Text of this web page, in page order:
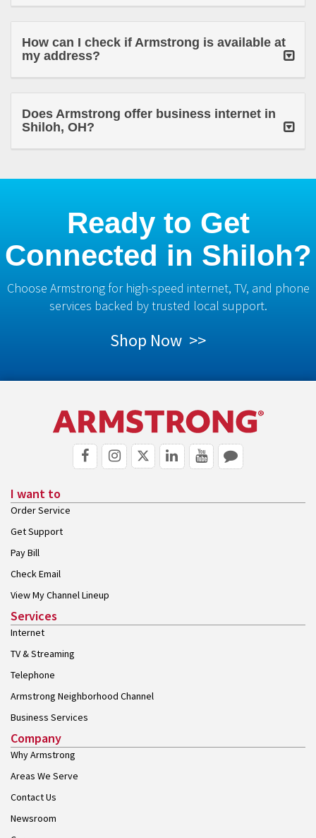
How can I check if Armstrong is available at
my address?
Does Armstrong offer business internet in
Shiloh, OH?
Ready to Get
Connected in Shiloh?
Choose Armstrong for high-speed internet, TV, and phone
services backed by trusted local support.
Shop Now >>
I want to
Order Service
Get Support
Pay Bill
Check Email
View My Channel Lineup
Services
Internet
TV & Streaming
Telephone
Armstrong Neighborhood Channel
Business Services
Company
Why Armstrong
Areas We Serve
Contact Us
Newsroom